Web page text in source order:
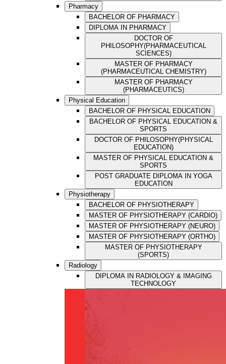
Pharmacy
BACHELOR OF PHARMACY
DIPLOMA IN PHARMACY
DOCTOR OF
PHILOSOPHY(PHARMACEUTICAL
SCIENCES)
MASTER OF PHARMACY
(PHARMACEUTICAL CHEMISTRY)
MASTER OF PHARMACY
(PHARMACEUTICS)
Physical Education
BACHELOR OF PHYSICAL EDUCATION
BACHELOR OF PHYSICAL EDUCATION &
SPORTS
DOCTOR OF PHILOSOPHY(PHYSICAL
EDUCATION)
MASTER OF PHYSICAL EDUCATION &
SPORTS
POST GRADUATE DIPLOMA IN YOGA
EDUCATION
Physiotherapy
BACHELOR OF PHYSIOTHERAPY
MASTER OF PHYSIOTHERAPY (CARDIO)
MASTER OF PHYSIOTHERAPY (NEURO)
MASTER OF PHYSIOTHERAPY (ORTHO)
MASTER OF PHYSIOTHERAPY
(SPORTS)
Radiology
DIPLOMA IN RADIOLOGY & IMAGING
TECHNOLOGY